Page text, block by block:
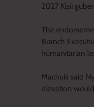
2027 Kisii
The
Branch
humanitarian
Machuki said
elevation